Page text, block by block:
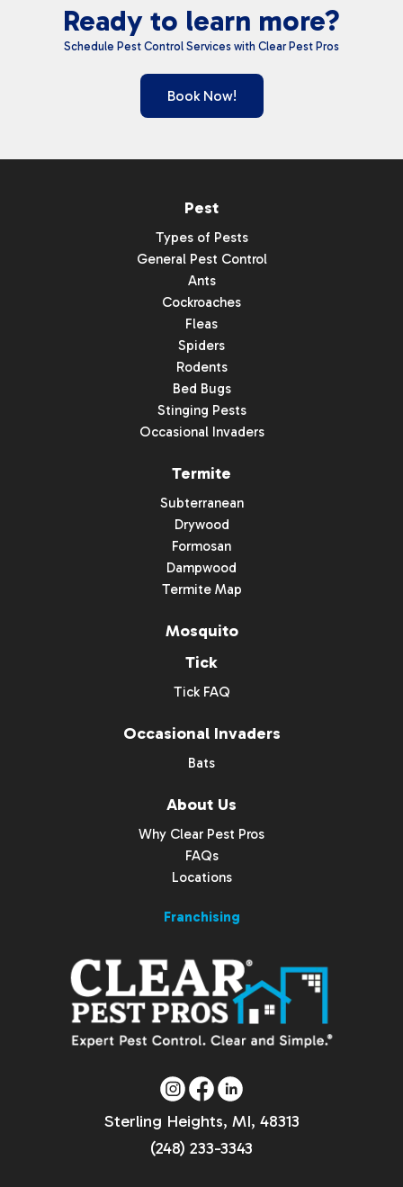
Ready to learn more?
Schedule Pest Control Services with Clear Pest Pros
Book Now!
Pest
Types of Pests
General Pest Control
Ants
Cockroaches
Fleas
Spiders
Rodents
Bed Bugs
Stinging Pests
Occasional Invaders
Termite
Subterranean
Drywood
Formosan
Dampwood
Termite Map
Mosquito
Tick
Tick FAQ
Occasional Invaders
Bats
About Us
Why Clear Pest Pros
FAQs
Locations
Franchising
Sterling Heights, MI, 48313
(248) 233-3343